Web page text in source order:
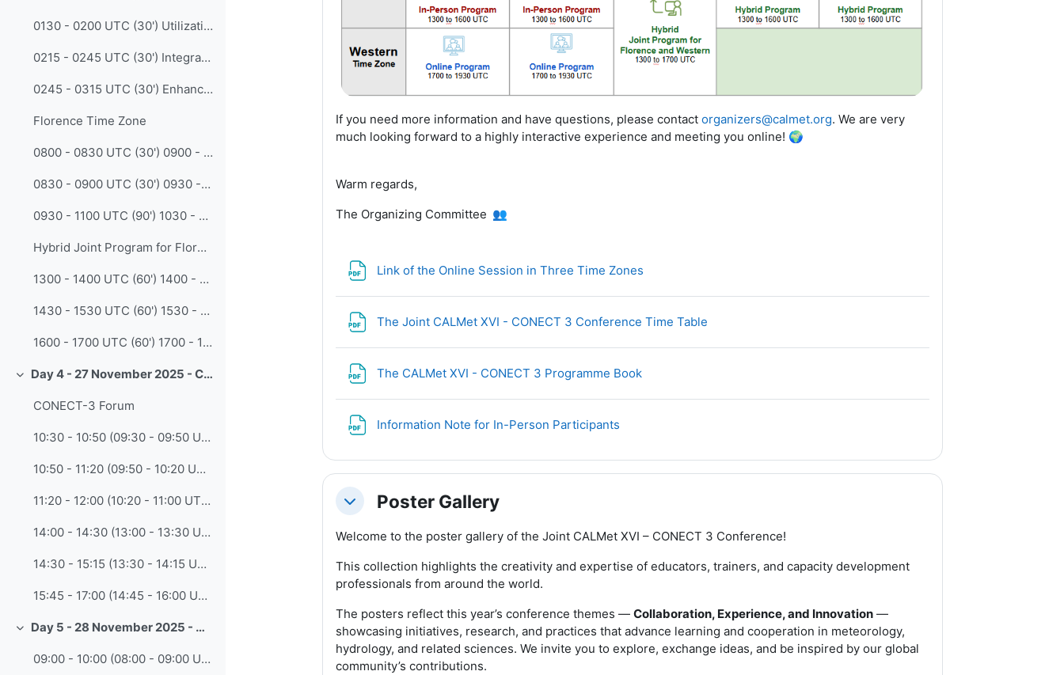
0130 - 0200 UTC (30') Utilization of Artificial Inteligent for Classifying Rainfall from Satellite Imagery (Richard Mahendra Putra - BMKG)
0215 - 0245 UTC (30') Integrating AI into Meteorological Education: Empowering Instructors and Enhancing Learning with Intelligent Assistants (Yang Zhao - CMATC)
0245 - 0315 UTC (30') Enhancing Seasonal Forecast Communication Through Interactive Dashboards (Dian Nur Ratri - BMKG)
Florence Time Zone
0800 - 0830 UTC (30') 0900 - 0930 CET Harnessing (AI) Artificial Intelligence for Next-Generation Meteorological Training: From Data Integrity to Immersive Learning (Abdelillah Otmana Cherif - IHFR - Algeria)
0830 - 0900 UTC (30') 0930 - 1000 CET Issues and Challenges for incorporating Artificial Intelligence based Earth System Prediction (AI-ESP) Technologies into WMO Integrated Processing and Prediction System (WIPPS) (Eunha Lim - WMO)
0930 - 1100 UTC (90') 1030 - 1200 CET Join the Debate: AI-driven weather forecasting models should replace traditional human-led analysis in training and decision-making (Madalina Ungur - EUMETSAT)
Hybrid Joint Program for Florence and Western Time Zones
1300 - 1400 UTC (60') 1400 - 1500 CET Collaboration and Innovation in VLab: AI and Jupyter Notebooks for Meteorological Satellite Training (Marcial Garbanzo Salas - Vlab TSO/ Univ. Costa Rica)
1430 - 1530 UTC (60') 1530 - 1630 CET Leveraging Generative AI in Instructional Design: A Case-Based Workshop? (Tsvet Ross-Lazarov - COMET)
1600 - 1700 UTC (60') 1700 - 1800 CET Build Talking-Head Videos with AI: Fast, Customizable Content Using Synthesia (Tsvet Ross-Lazarov,- COMET)
Collapse Day 4 - 27 November 2025 - CONECT-3 Meeting
CONECT-3 Forum
10:30 - 10:50 (09:30 - 09:50 UTC) • 1. Welcome and Opening Remarks
10:50 - 11:20 (09:50 - 10:20 UTC) • 2. CONECT Progress Report: Achievements and Lessons Learned
11:20 - 12:00 (10:20 - 11:00 UTC) • 3. Insights from CALMet-XVI and Regional Discussions
14:00 - 14:30 (13:00 - 13:30 UTC) • 4. Strategic Updates from the WMO Secretariat
14:30 - 15:15 (13:30 - 14:15 UTC) • 5. Education & Training Marketplace: Collaboration Edition (copy)
15:45 - 17:00 (14:45 - 16:00 UTC) • 6. Harnessing Artificial Intelligence for the Future of Training and Capacity Development
Collapse Day 5 - 28 November 2025 - CONECT-3 Meeting
09:00 - 10:00 (08:00 - 09:00 UTC) • 7. Engaging the Next Generation: Youth Outreach Strategies
If you need more information and have questions, please contact organizers@calmet.org. We are very
much looking forward to a highly interactive experience and meeting you online! 🌍
Warm regards,
The Organizing Committee 👥
Link of the Online Session in Three Time Zones
The Joint CALMet XVI - CONECT 3 Conference Time Table
The CALMet XVI - CONECT 3 Programme Book
Information Note for In-Person Participants
CollapsePoster Gallery
Welcome to the poster gallery of the Joint CALMet XVI – CONECT 3 Conference!
This collection highlights the creativity and expertise of educators, trainers, and capacity development
professionals from around the world.
The posters reflect this year’s conference themes — Collaboration, Experience, and Innovation—
showcasing initiatives, research, and practices that advance learning and cooperation in meteorology,
hydrology, and related sciences. We invite you to explore, exchange ideas, and be inspired by our global
community’s contributions.